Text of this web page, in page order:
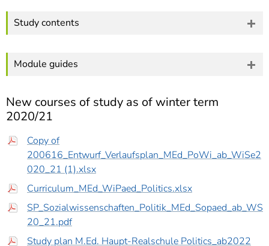
Study contents
Module guides
New courses of study as of winter term
2020/21
Copy of
200616_Entwurf_Verlaufsplan_MEd_PoWi_ab_WiSe2
020_21 (1).xlsx
Curriculum_MEd_WiPaed_Politics.xlsx
SP_Sozialwissenschaften_Politik_MEd_Sopaed_ab_WS
20_21.pdf
Study plan M.Ed. Haupt-Realschule Politics_ab2022